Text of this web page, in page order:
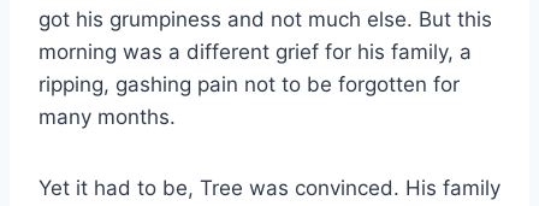
got his grumpiness and not much else. But this
morning was a different grief for his family, a
ripping, gashing pain not to be forgotten for
many months.
Yet it had to be, Tree was convinced. His family